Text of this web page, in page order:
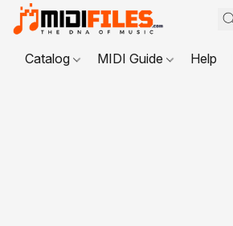
Catalog MIDI Guide Help